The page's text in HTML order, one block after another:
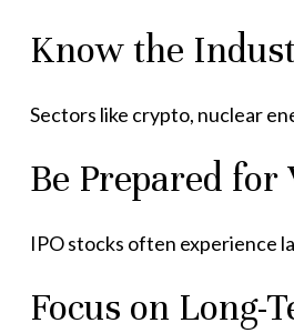
Know the
Sectors like crypto, nuclear
Be Prepared
IPO stocks often experience
Focus on Long-